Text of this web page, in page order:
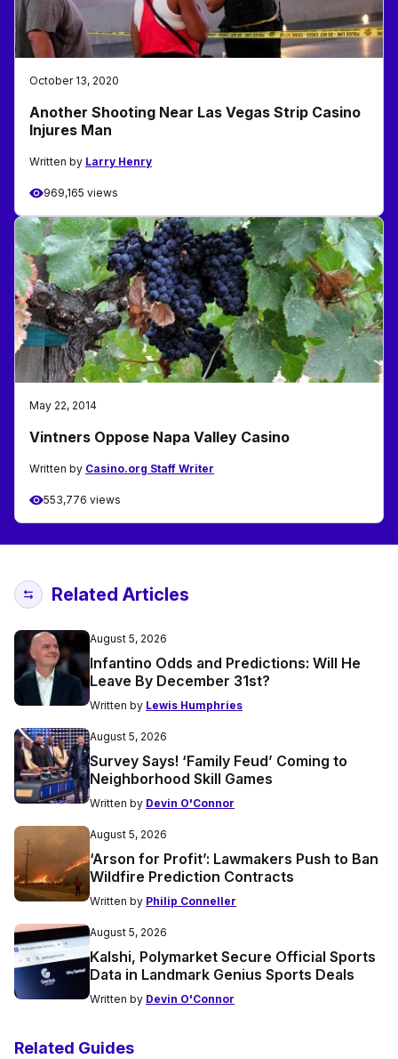
October 13, 2020
Another Shooting Near Las Vegas Strip Casino
Injures Man
Written by Larry Henry
969,165 views
May 22, 2014
Vintners Oppose Napa Valley Casino
Written by Casino.org Staff Writer
553,776 views
Related Articles
August 5, 2026
Infantino Odds and Predictions: Will He
Leave By December 31st?
Written by Lewis Humphries
August 5, 2026
Survey Says! ‘Family Feud’ Coming to
Neighborhood Skill Games
Written by Devin O'Connor
August 5, 2026
‘Arson for Profit’: Lawmakers Push to Ban
Wildfire Prediction Contracts
Written by Philip Conneller
August 5, 2026
Kalshi, Polymarket Secure Official Sports
Data in Landmark Genius Sports Deals
Written by Devin O'Connor
Related Guides